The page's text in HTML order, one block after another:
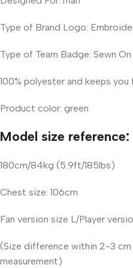
Type of Brand Logo:
Type of Team Badge: Sewn On
100% polyester and keeps you
Product color: green
Model size reference:
180cm/84kg (5.9ft/185lbs)
Chest size: 106cm
Fan version size L/Player
(Size difference within 2-3 cm
measurement)